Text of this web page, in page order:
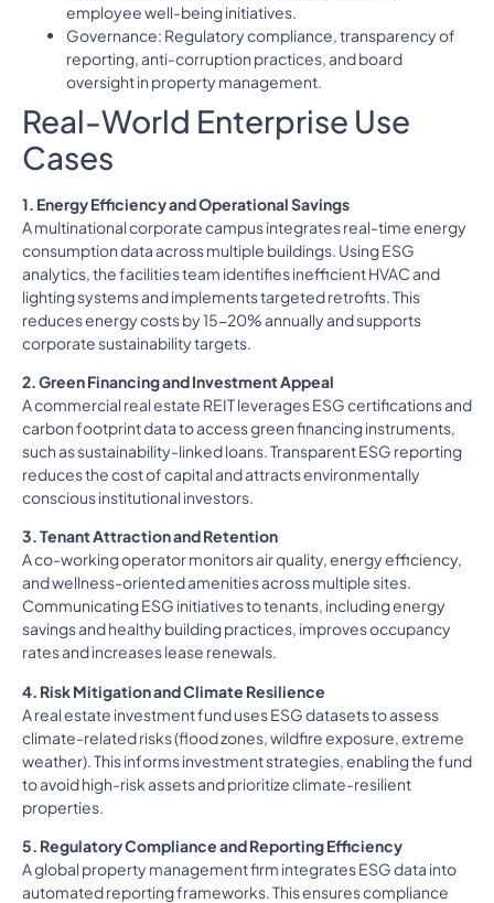
employee well-being initiatives.
Governance: Regulatory compliance, transparency of
reporting, anti-corruption practices, and board
oversight in property management.
Real-World Enterprise Use
Cases
1. Energy Efficiency and Operational Savings
A multinational corporate campus integrates real-time energy
consumption data across multiple buildings. Using ESG
analytics, the facilities team identifies inefficient HVAC and
lighting systems and implements targeted retrofits. This
reduces energy costs by 15-20% annually and supports
corporate sustainability targets.
2. Green Financing and Investment Appeal
A commercial real estate REIT leverages ESG certifications and
carbon footprint data to access green financing instruments,
such as sustainability-linked loans. Transparent ESG reporting
reduces the cost of capital and attracts environmentally
conscious institutional investors.
3. Tenant Attraction and Retention
A co-working operator monitors air quality, energy efficiency,
and wellness-oriented amenities across multiple sites.
Communicating ESG initiatives to tenants, including energy
savings and healthy building practices, improves occupancy
rates and increases lease renewals.
4. Risk Mitigation and Climate Resilience
A real estate investment fund uses ESG datasets to assess
climate-related risks (flood zones, wildfire exposure, extreme
weather). This informs investment strategies, enabling the fund
to avoid high-risk assets and prioritize climate-resilient
properties.
5. Regulatory Compliance and Reporting Efficiency
A global property management firm integrates ESG data into
automated reporting frameworks. This ensures compliance